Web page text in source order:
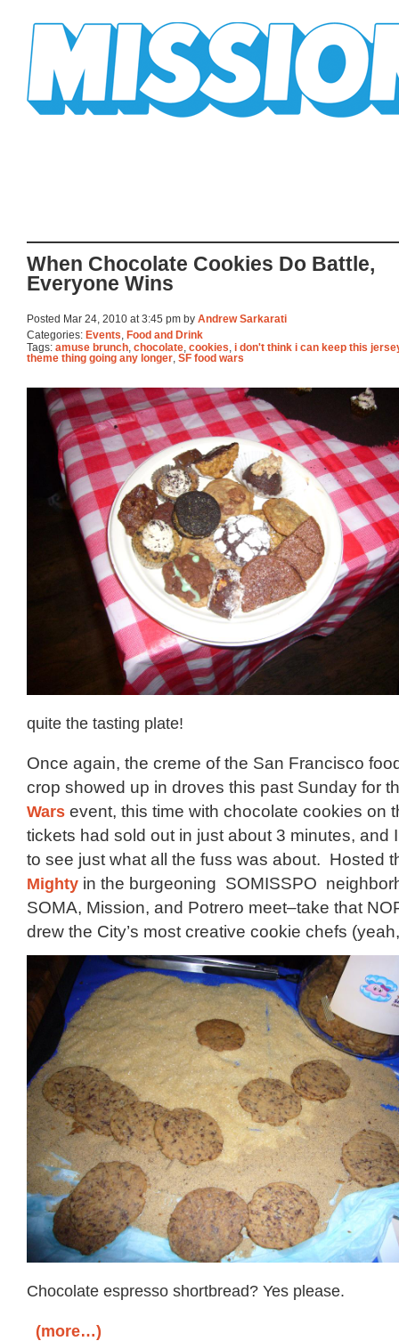
When Chocolate Cookies Do Battle,
Everyone Wins
Posted Mar 24, 2010 at 3:45 pm by Andrew Sarkarati
Categories: Events Food and Drink
Tags: amuse brunch, chocolate, cookies, i don't think i can keep this
theme thing going any longer, SF food wars
quite the tasting plate!
Once again, the creme of the San Francisco
crop showed up in droves this past Sunday for
Wars event, this time with chocolate cookies on
tickets had sold out in just about 3 minutes, and
to see just what all the fuss was about. Hosted
Mighty in the burgeoning SOMISSPO
SOMA, Mission, and Potrero meet–take that
drew the City’s most creative cookie chefs
Chocolate espresso shortbread? Yes please.
(more…)